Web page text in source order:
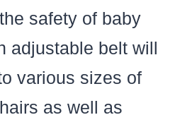
safety of baby
adjustable belt will
various sizes of
as well as